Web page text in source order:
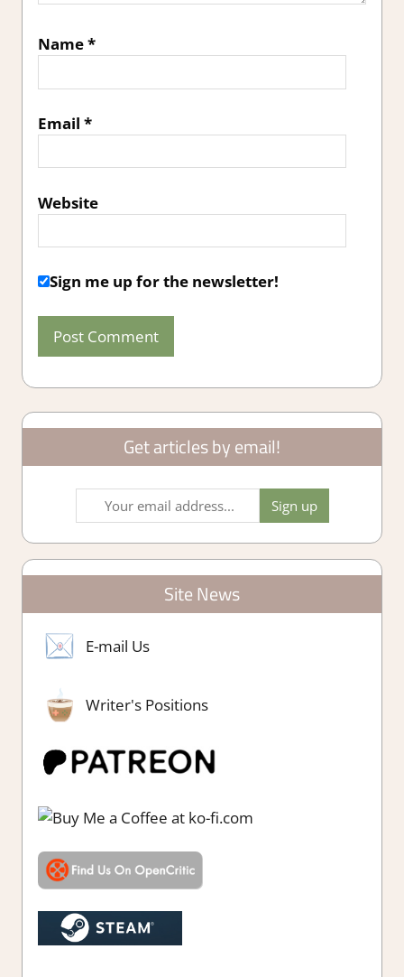
Name*
Email *
Website
Sign me up for the newsletter!
Get articles by email!
Site News
E-mail Us
Writer's Positions